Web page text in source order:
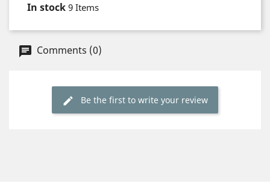
In stock 9 Items
Comments (0)
Be the first to write your review